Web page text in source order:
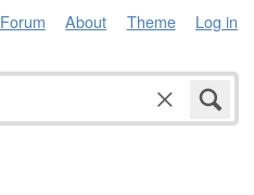
Forum About Theme Log in